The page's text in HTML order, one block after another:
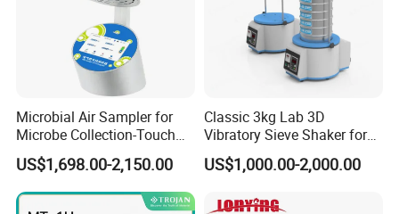
Microbial Air Sampler for
Microbe Collection-Touch
Screen Bluetooth Version-
Lab Instrument
US$1,698.00-2,150.00
Classic 3kg Lab 3D
Vibratory Sieve Shaker for
Dry and Wet Sample
US$1,000.00-2,000.00